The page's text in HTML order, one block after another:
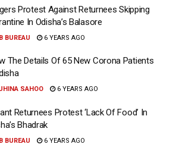
Protest Against Returnees Skipping
In Odisha’s Balasore
BUREAU 6 YEARS AGO
The Details Of 65 New Corona Patients
SAHOO 6 YEARS AGO
Returnees Protest ‘Lack Of Food’ In
Bhadrak
BUREAU 6 YEARS AGO